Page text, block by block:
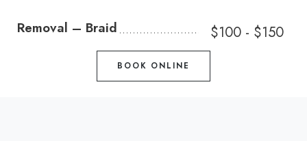
Removal – Braid $100 - $150
BOOK ONLINE